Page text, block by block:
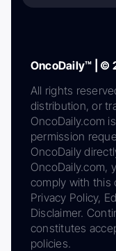
OncoDaily™ | ©
All rights
distribution, or
OncoDaily.com
permission
OncoDaily
OncoDaily.com,
comply with this
Privacy Policy,
Disclaimer.
constitutes
policies.